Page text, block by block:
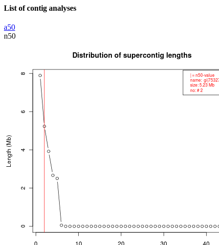
List of contig analyses
a50
n50